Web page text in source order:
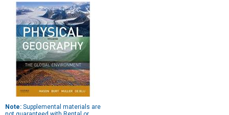
Note: Supplemental materials are